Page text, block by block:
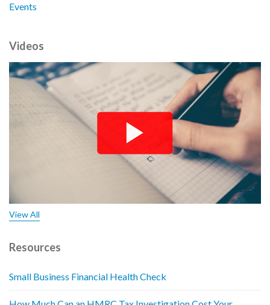
Events
Videos
View All
Resources
Small Business Financial Health Check